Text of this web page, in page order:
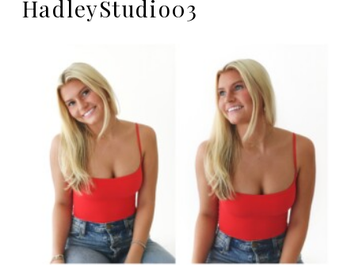
HadleyStudio03